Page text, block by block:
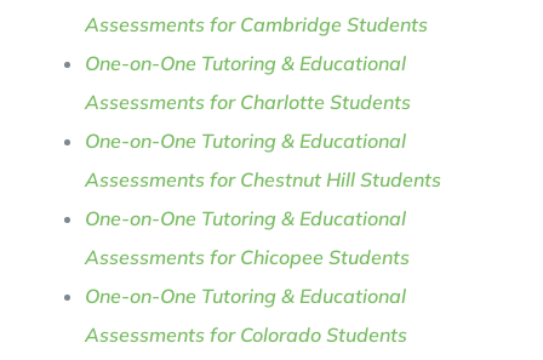
Assessments for Cambridge Students
One-on-One Tutoring & Educational
Assessments for Charlotte Students
One-on-One Tutoring & Educational
Assessments for Chestnut Hill Students
One-on-One Tutoring & Educational
Assessments for Chicopee Students
One-on-One Tutoring & Educational
Assessments for Colorado Students